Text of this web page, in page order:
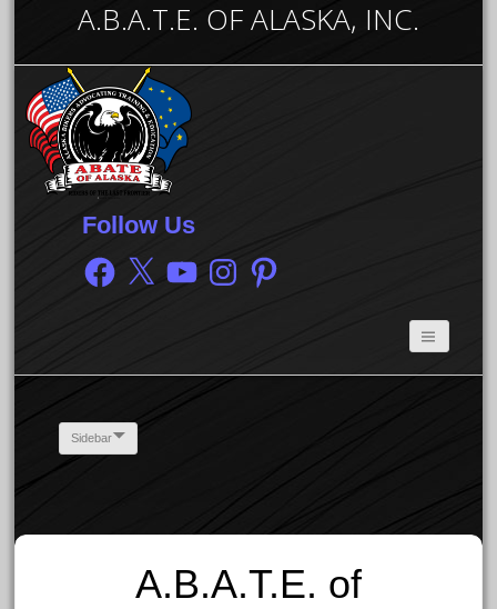
A.B.A.T.E. OF ALASKA, INC.
Follow Us
Facebook
X YouTubeInstagram
Pinterest
Sidebar
A.B.A.T.E. of